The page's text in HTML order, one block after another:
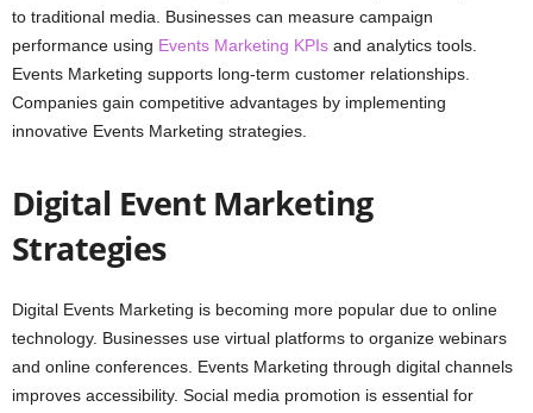
to traditional media. Businesses can measure campaign
performance using Events Marketing KPIs and analytics tools.
Events Marketing supports long-term customer relationships.
Companies gain competitive advantages by implementing
innovative Events Marketing strategies.
Digital Event Marketing
Strategies
Digital Events Marketing is becoming more popular due to online
technology. Businesses use virtual platforms to organize webinars
and online conferences. Events Marketing through digital channels
improves accessibility. Social media promotion is essential for